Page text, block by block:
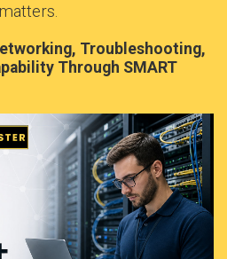
Troubleshooting,
Through SMART